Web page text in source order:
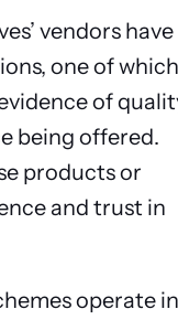
vendors have
one of
of
being offered.
products or
and trust in
operate